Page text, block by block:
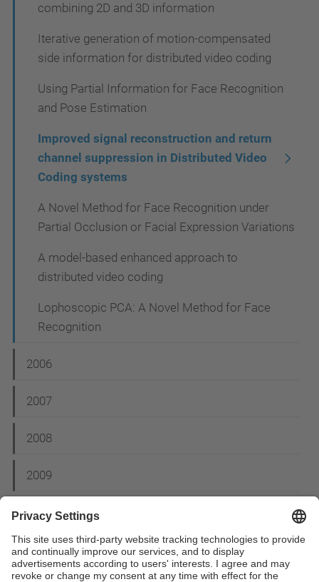
combining 2D and 3D information
Iterative generation of motion-compensated
side information for distributed video coding
Using Partial Information for Face Recognition
and Pose Estimation
Improved signal reconstruction and return
channel suppression in Distributed Video
Coding systems
A Novel Method for Face Recognition under
Partial Occlusion or Facial Expression Variations
A model-based enhanced approach to
distributed video coding
Lophoscopic PCA: A Novel Method for Face
Recognition
2006
2007
2008
2009
2012
2014